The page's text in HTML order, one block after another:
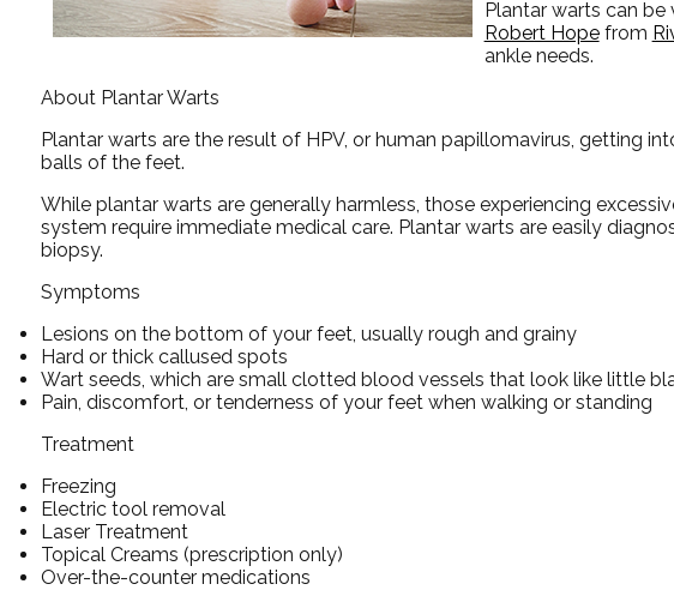
Plantar warts can
Robert Hopefrom
ankle needs.
About Plantar Warts
Plantar warts are the result of HPV, or human papillomavirus, getting
balls of the feet.
While plantar warts are generally harmless, those experiencing
system require immediate medical care. Plantar warts are easily
biopsy.
Symptoms
Lesions on the bottom of your feet, usually rough and grainy
Hard or thick callused spots
Wart seeds, which are small clotted blood vessels that look like little
Pain, discomfort, or tenderness of your feet when walking or standing
Treatment
Freezing
Electric tool removal
Laser Treatment
Topical Creams (prescription only)
Over-the-counter medications